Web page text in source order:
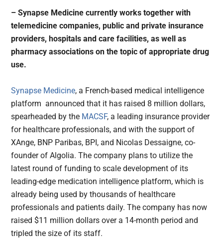
– Synapse Medicine currently works together with
telemedicine companies, public and private insurance
providers, hospitals and care facilities, as well as
pharmacy associations on the topic of appropriate drug
use.
Synapse Medicine, a French-based medical intelligence
platform announced that it has raised 8 million dollars,
spearheaded by the MACSF, a leading insurance provider
for healthcare professionals, and with the support of
XAnge, BNP Paribas, BPI, and Nicolas Dessaigne, co-
founder of Algolia. The company plans to utilize the
latest round of funding to scale development of its
leading-edge medication intelligence platform, which is
already being used by thousands of healthcare
professionals and patients daily. The company has now
raised $11 million dollars over a 14-month period and
tripled the size of its staff.